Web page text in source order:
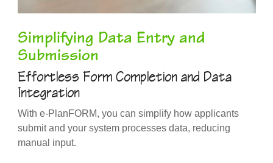
Simplifying Data Entry and
Submission
Effortless Form Completion and Data
Integration
With e-PlanFORM, you can simplify how applicants
submit and your system processes data, reducing
manual input.